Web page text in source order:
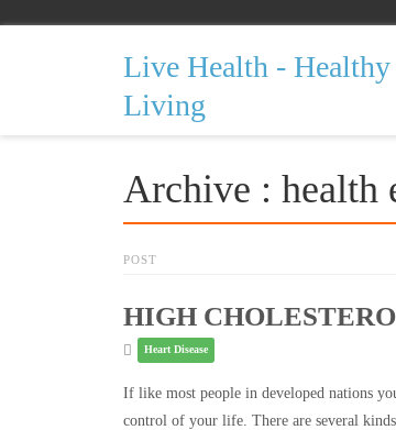
Live Health - Healthy
Living
Archive : health
POST
HIGH
Heart Disease
If like most people in developed nations
control of your life. There are several